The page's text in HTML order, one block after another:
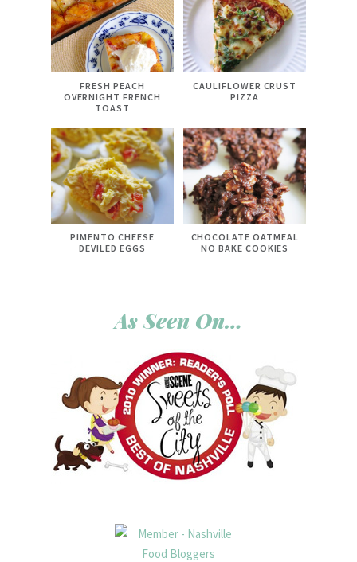
FRESH PEACH
OVERNIGHT FRENCH
TOAST
CAULIFLOWER CRUST
PIZZA
PIMENTO CHEESE
DEVILED EGGS
CHOCOLATE OATMEAL
NO BAKE COOKIES
As Seen On…